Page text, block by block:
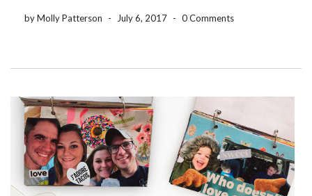
However, some of […]
by Molly Patterson - July 6, 2017 - 0 Comments